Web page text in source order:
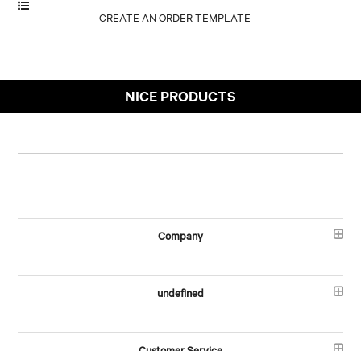
NICE PRODUCTS
Company
undefined